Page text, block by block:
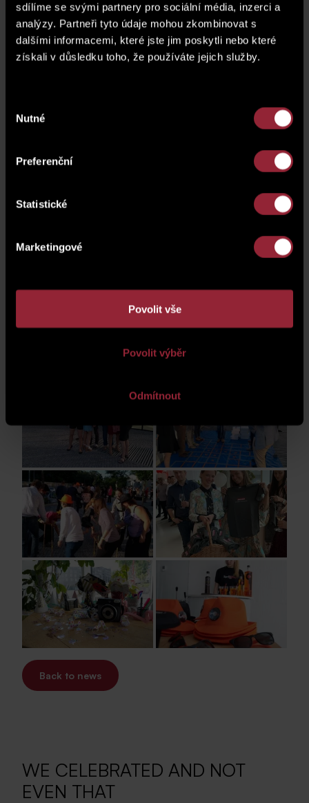
sdílíme se svými partnery pro sociální média, inzerci a
analýzy. Partneři tyto údaje mohou zkombinovat s
dalšími informacemi, které jste jim poskytli nebo které
získali v důsledku toho, že používáte jejich služby.
souhlasu
Nutné
Preferenční
Statistické
Marketingové
Povolit vše
Povolit výběr
Odmítnout
Back to news
WE CELEBRATED AND NOT
EVEN THAT